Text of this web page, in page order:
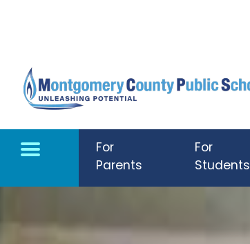
For
Parents
For
Students